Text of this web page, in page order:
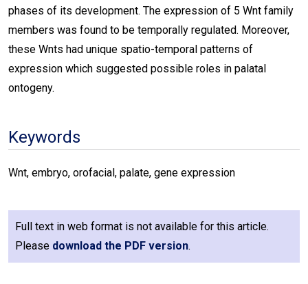
phases of its development. The expression of 5 Wnt family
members was found to be temporally regulated. Moreover,
these Wnts had unique spatio-temporal patterns of
expression which suggested possible roles in palatal
ontogeny.
Keywords
Wnt, embryo, orofacial, palate, gene expression
Full text in web format is not available for this article.
Please download the PDF version.